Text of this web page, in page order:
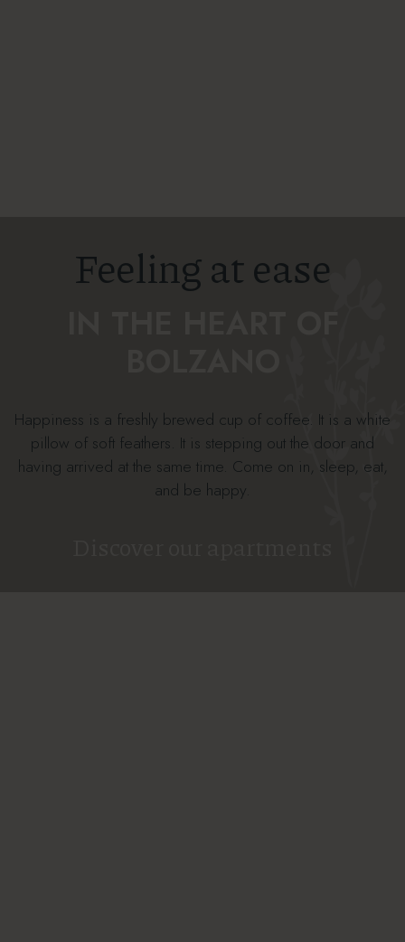
Feeling at ease
Happiness is a freshly brewed cup of coffee. It is a white
pillow of soft feathers. It is stepping out the door and
having arrived at the same time. Come on in, sleep, eat,
and be happy.